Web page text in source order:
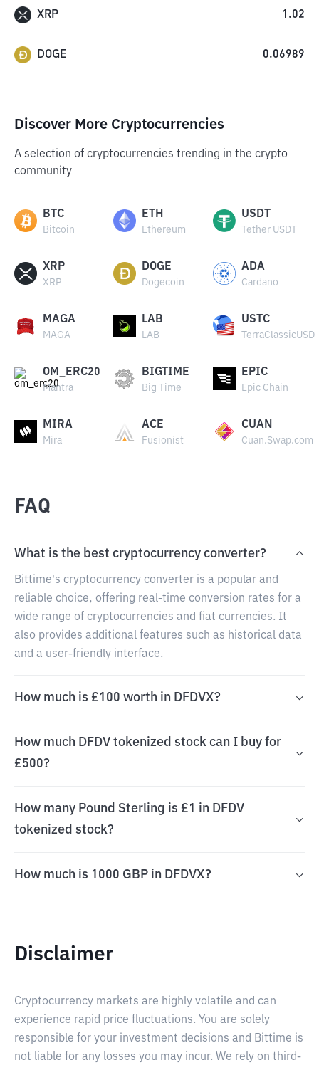
XRP 1.02
DOGE 0.06989
Discover More Cryptocurrencies
A selection of cryptocurrencies trending in the crypto
community
BTC
Bitcoin
ETH
Ethereum
USDT
Tether USDT
XRP
XRP
DOGE
Dogecoin
ADA
Cardano
MAGA
MAGA
LAB
LAB
USTC
TerraClassicUSD
OM_ERC20
Mantra
BIGTIME
Big Time
EPIC
Epic Chain
MIRA
Mira
ACE
Fusionist
CUAN
Cuan.Swap.com
FAQ
What is the best cryptocurrency converter?
Bittime's cryptocurrency converter is a popular and
reliable choice, offering real-time conversion rates for a
wide range of cryptocurrencies and fiat currencies. It
also provides additional features such as historical data
and a user-friendly interface.
How much is £100 worth in DFDVX?
How much DFDV tokenized stock can I buy for
£500?
How many Pound Sterling is £1 in DFDV
tokenized stock?
How much is 1000 GBP in DFDVX?
Disclaimer
Cryptocurrency markets are highly volatile and can
experience rapid price fluctuations. You are solely
responsible for your investment decisions and Bittime is
not liable for any losses you may incur. We rely on third-